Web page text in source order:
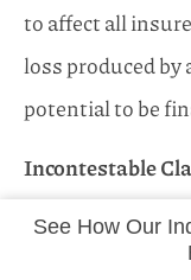
to affect all
loss produced by
potential to be
Incontestable
A life insurance
limit (e.g., two
See How Our